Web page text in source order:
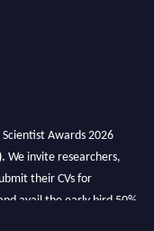
Awards 2026
We invite researchers,
their CVs for
avail the early bird 50%